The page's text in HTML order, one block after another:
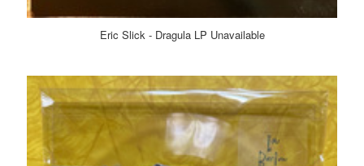
Eric Slick - Dragula LP Unavailable